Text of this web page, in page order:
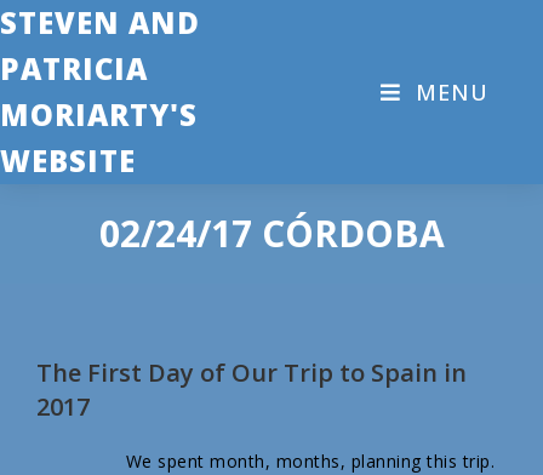
STEVEN AND
PATRICIA
MORIARTY'S
WEBSITE
MENU
02/24/17 CÓRDOBA
The First Day of Our Trip to Spain in
2017
We spent month, months, planning this trip.